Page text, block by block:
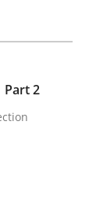
We
Part 2